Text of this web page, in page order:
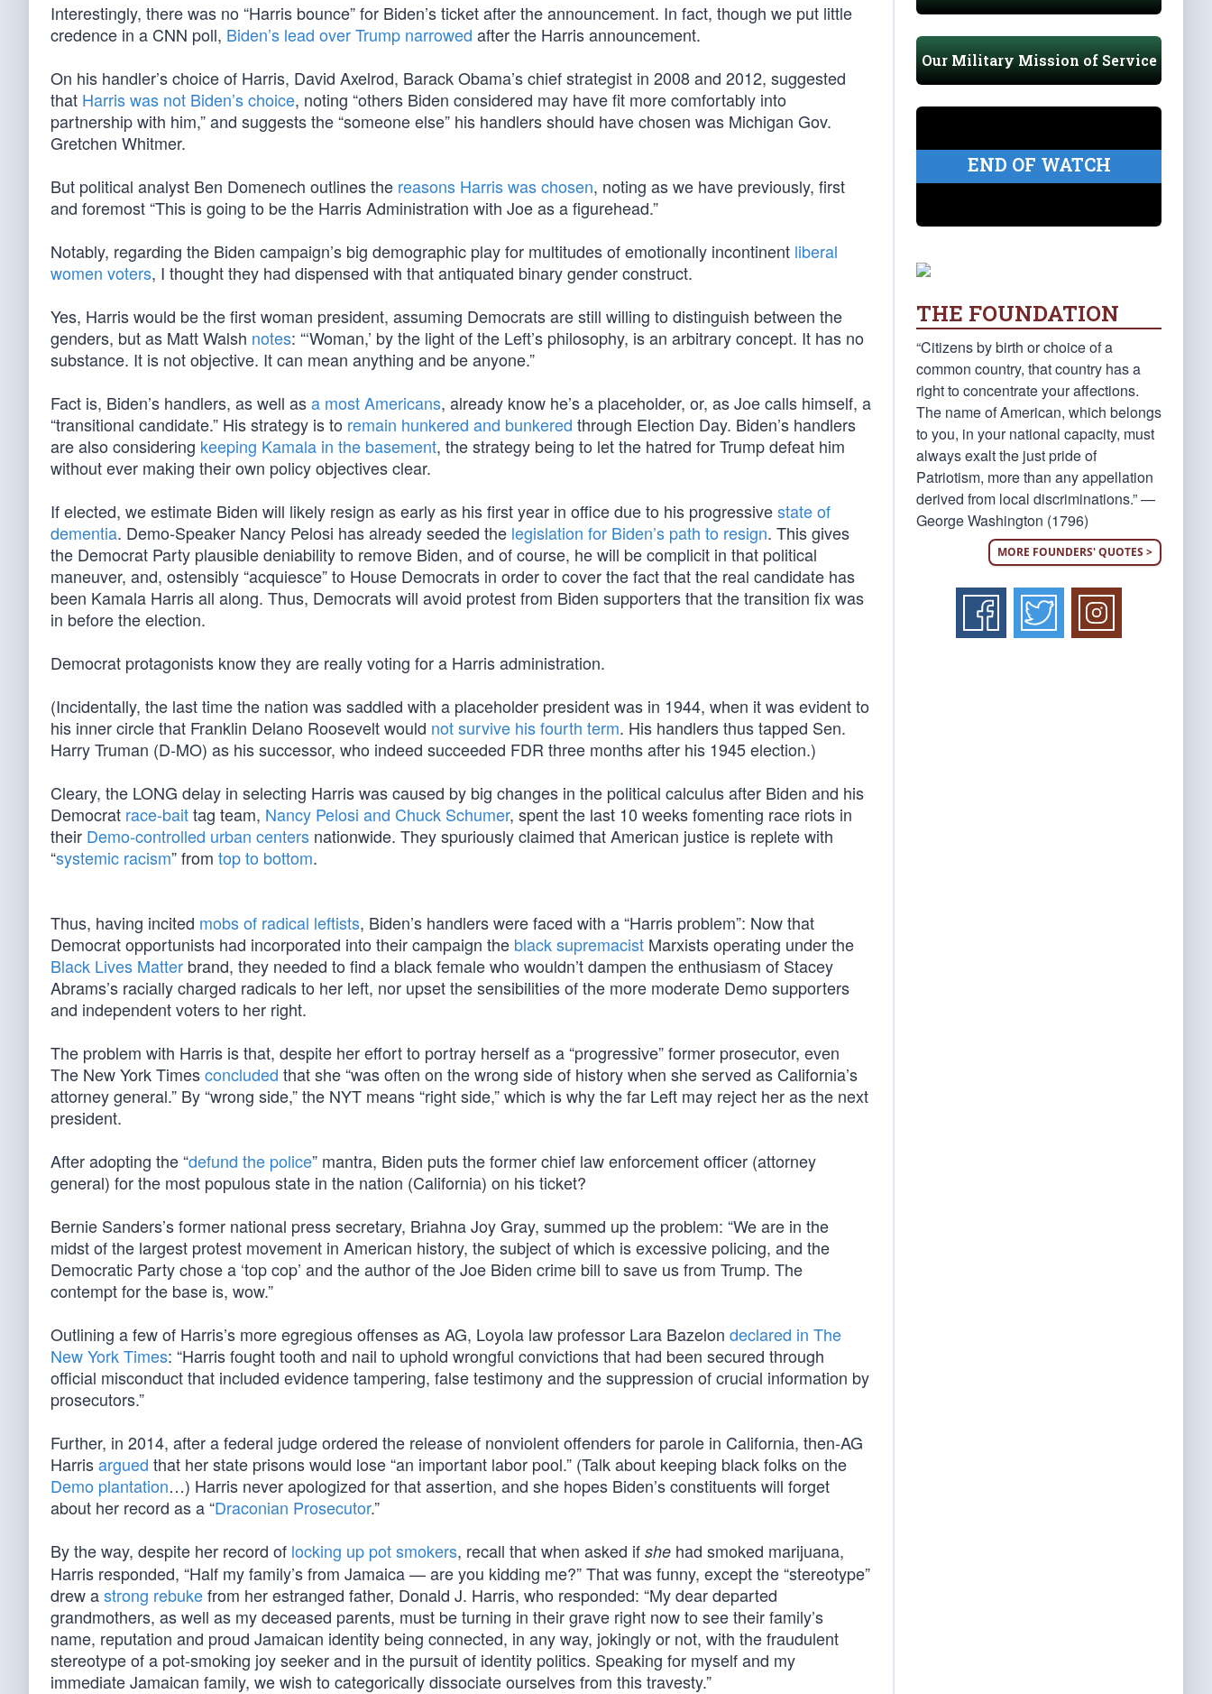
Interestingly, there was no “Harris bounce” for Biden’s ticket after the announcement. In fact, though we put little
credence in a CNN poll, Biden’s lead over Trump narrowed after the Harris announcement.
On his handler’s choice of Harris, David Axelrod, Barack Obama’s chief strategist in 2008 and 2012, suggested
that Harris was not Biden’s choice, noting “others Biden considered may have fit more comfortably into
partnership with him,” and suggests the “someone else” his handlers should have chosen was Michigan Gov.
Gretchen Whitmer.
But political analyst Ben Domenech outlines the reasons Harris was chosen, noting as we have previously, first
and foremost “This is going to be the Harris Administration with Joe as a figurehead.”
Notably, regarding the Biden campaign’s big demographic play for multitudes of emotionally incontinent liberal
women voters, I thought they had dispensed with that antiquated binary gender construct.
Yes, Harris would be the first woman president, assuming Democrats are still willing to distinguish between the
genders, but as Matt Walsh notes: “‘Woman,’ by the light of the Left’s philosophy, is an arbitrary concept. It has no
substance. It is not objective. It can mean anything and be anyone.”
Fact is, Biden’s handlers, as well asa most Americans, already know he’s a placeholder, or, as Joe calls himself, a
“transitional candidate.” His strategy is to remain hunkered and bunkered through Election Day. Biden’s handlers
are also considering keeping Kamala in the basement, the strategy being to let the hatred for Trump defeat him
without ever making their own policy objectives clear.
If elected, we estimate Biden will likely resign as early as his first year in office due to his progressivestate of
dementia. Demo-Speaker Nancy Pelosi has already seeded the legislation for Biden’s path to resign. This gives
the Democrat Party plausible deniability to remove Biden, and of course, he will be complicit in that political
maneuver, and, ostensibly “acquiesce” to House Democrats in order to cover the fact that the real candidate has
been Kamala Harris all along. Thus, Democrats will avoid protest from Biden supporters that the transition fix was
in before the election.
Democrat protagonists know they are really voting for a Harris administration.
(Incidentally, the last time the nation was saddled with a placeholder president was in 1944, when it was evident to
his inner circle that Franklin Delano Roosevelt would not survive his fourth term. His handlers thus tapped Sen.
Harry Truman (D-MO) as his successor, who indeed succeeded FDR three months after his 1945 election.)
Cleary, the LONG delay in selecting Harris was caused by big changes in the political calculus after Biden and his
Democrat race-baittag team, Nancy Pelosi and Chuck Schumer, spent the last 10 weeks fomenting race riots in
their Demo-controlled urban centers nationwide. They spuriously claimed that American justice is replete with
“systemic racism” from top to bottom.
Thus, having incited mobs of radical leftists, Biden’s handlers were faced with a “Harris problem”: Now that
Democrat opportunists had incorporated into their campaign the black supremacist Marxists operating under the
Black Lives Matter brand, they needed to find a black female who wouldn’t dampen the enthusiasm of Stacey
Abrams’s racially charged radicals to her left, nor upset the sensibilities of the more moderate Demo supporters
and independent voters to her right.
The problem with Harris is that, despite her effort to portray herself as a “progressive” former prosecutor, even
The New York Timesconcluded that she “was often on the wrong side of history when she served as California’s
attorney general.” By “wrong side,” the NYT means “right side,” which is why the far Left may reject her as the next
president.
After adopting the “defund the police” mantra, Biden puts the former chief law enforcement officer (attorney
general) for the most populous state in the nation (California) on his ticket?
Bernie Sanders’s former national press secretary, Briahna Joy Gray, summed up the problem: “We are in the
midst of the largest protest movement in American history, the subject of which is excessive policing, and the
Democratic Party chose a ‘top cop’ and the author of the Joe Biden crime bill to save us from Trump. The
contempt for the base is, wow.”
Outlining a few of Harris’s more egregious offenses as AG, Loyola law professor Lara Bazelon declared in The
New York Times: “Harris fought tooth and nail to uphold wrongful convictions that had been secured through
official misconduct that included evidence tampering, false testimony and the suppression of crucial information by
prosecutors.”
Further, in 2014, after a federal judge ordered the release of nonviolent offenders for parole in California, then-AG
Harrisargued that her state prisons would lose “an important labor pool.” (Talk about keeping black folks on the
Demo plantation…) Harris never apologized for that assertion, and she hopes Biden’s constituents will forget
about her record as a “Draconian Prosecutor.”
By the way, despite her record of locking up pot smokers, recall that when asked if she had smoked marijuana,
Harris responded, “Half my family’s from Jamaica — are you kidding me?” That was funny, except the “stereotype”
drew astrong rebukefrom her estranged father, Donald J. Harris, who responded: “My dear departed
grandmothers, as well as my deceased parents, must be turning in their grave right now to see their family’s
name, reputation and proud Jamaican identity being connected, in any way, jokingly or not, with the fraudulent
stereotype of a pot-smoking joy seeker and in the pursuit of identity politics. Speaking for myself and my
immediate Jamaican family, we wish to categorically dissociate ourselves from this travesty.”
Our Military Mission of Service
END OF WATCH
THE FOUNDATION
“Citizens by birth or choice of a
common country, that country has a
right to concentrate your affections.
The name of American, which belongs
to you, in your national capacity, must
always exalt the just pride of
Patriotism, more than any appellation
derived from local discriminations.” —
George Washington (1796)
MORE FOUNDERS' QUOTES >